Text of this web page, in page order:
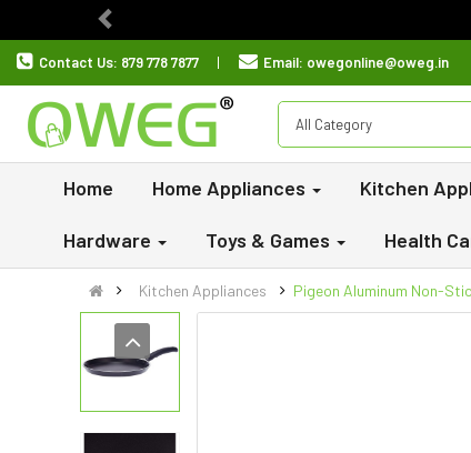
Previous
Contact Us: 879 778 7877 Email: owegonline@oweg.in
All Category
Home Home Appliances Kitchen
Hardware Toys & Games Health
Kitchen Appliances Pigeon Aluminum Non-